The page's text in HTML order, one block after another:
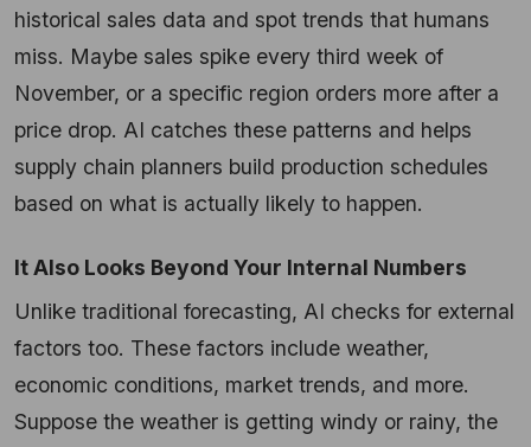
historical sales data and spot trends that humans
miss. Maybe sales spike every third week of
November, or a specific region orders more after a
price drop. AI catches these patterns and helps
supply chain planners build production schedules
based on what is actually likely to happen.
It Also Looks Beyond Your Internal Numbers
Unlike traditional forecasting, AI checks for external
factors too. These factors include weather,
economic conditions, market trends, and more.
Suppose the weather is getting windy or rainy, the